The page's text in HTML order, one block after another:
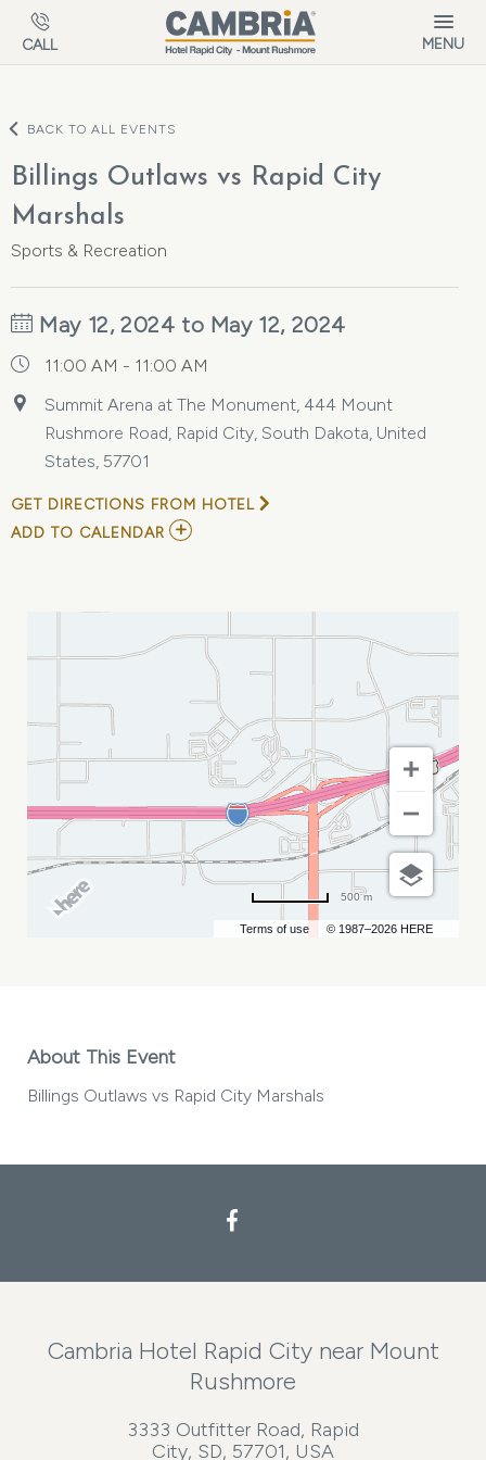
Skip to main content
CALL MENU
BACK TO ALL EVENTS
Billings Outlaws vs Rapid City
Marshals
Sports & Recreation
May 12, 2024 to May 12, 2024
11:00 AM - 11:00 AM
Summit Arena at The Monument, 444 Mount
Rushmore Road, Rapid City, South Dakota, United
States, 57701
GET DIRECTIONS FROM HOTEL
ADD TO CALENDAR ADD
CITY
MARSHALS
CALENDAR
Terms of use © 1987–2026 HERE
500 m
About This Event
Billings Outlaws vs Rapid City Marshals
Cambria Hotel Rapid City near Mount
Rushmore
3333 Outfitter Road, Rapid
City, SD, 57701, USA